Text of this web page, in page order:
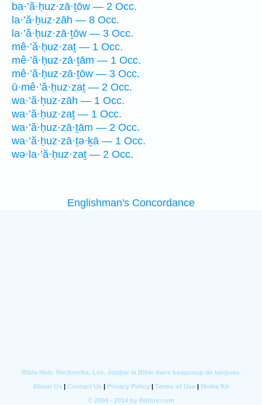
ba·’ă·ḥuz·zā·ṯōw — 2 Occ.
la·’ă·ḥuz·zāh — 8 Occ.
la·’ă·ḥuz·zā·ṯōw — 3 Occ.
mê·’ă·ḥuz·zaṯ — 1 Occ.
mê·’ă·ḥuz·zā·ṯām — 1 Occ.
mê·’ă·ḥuz·zā·ṯōw — 3 Occ.
ū·mê·’ă·ḥuz·zaṯ — 2 Occ.
wa·’ă·ḥuz·zāh — 1 Occ.
wa·’ă·ḥuz·zaṯ — 1 Occ.
wa·’ă·ḥuz·zā·ṯām — 2 Occ.
wa·’ă·ḥuz·zā·ṯə·ḵā — 1 Occ.
wə·la·’ă·ḥuz·zaṯ — 2 Occ.
Englishman's Concordance